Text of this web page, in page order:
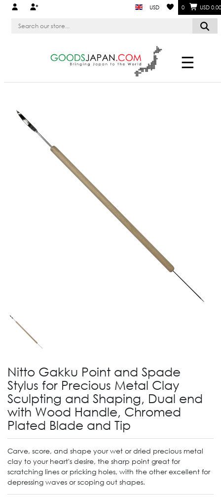
USD 0 USD 0.00
☰
Nitto Gakku Point and Spade
Stylus for Precious Metal Clay
Sculpting and Shaping, Dual end
with Wood Handle, Chromed
Plated Blade and Tip
Carve, score, and shape your wet or dried precious metal
clay to your heart's desire, the sharp point great for
scratching lines or pricking holes, with the other excellent for
depressing waves or scoping out shapes.